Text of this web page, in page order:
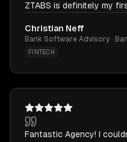
ZTABS is definitely my
Christian Neff
Bank Software Advisory ·
FINTECH
Fantastic Agency! I